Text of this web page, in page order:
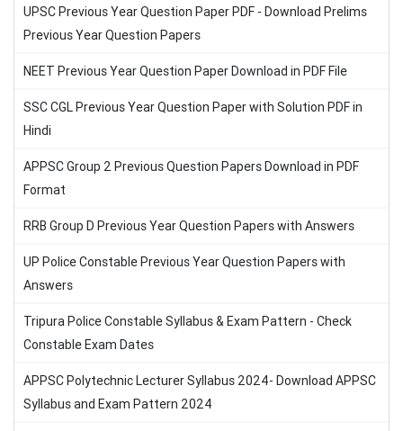
UPSC Previous Year Question Paper PDF - Download Prelims
Previous Year Question Papers
NEET Previous Year Question Paper Download in PDF File
SSC CGL Previous Year Question Paper with Solution PDF in
Hindi
APPSC Group 2 Previous Question Papers Download in PDF
Format
RRB Group D Previous Year Question Papers with Answers
UP Police Constable Previous Year Question Papers with
Answers
Tripura Police Constable Syllabus & Exam Pattern - Check
Constable Exam Dates
APPSC Polytechnic Lecturer Syllabus 2024- Download APPSC
Syllabus and Exam Pattern 2024